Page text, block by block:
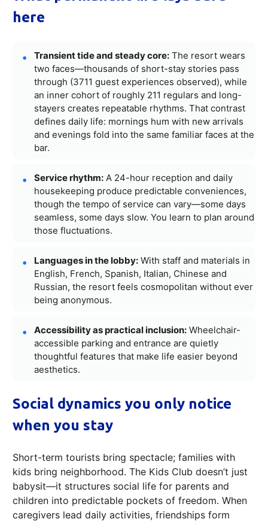
here
Transient tide and steady core: The resort wears
two faces—thousands of short-stay stories pass
through (3711 guest experiences observed), while
an inner cohort of roughly 211 regulars and long-
stayers creates repeatable rhythms. That contrast
defines daily life: mornings hum with new arrivals
and evenings fold into the same familiar faces at the
bar.
Service rhythm: A 24-hour reception and daily
housekeeping produce predictable conveniences,
though the tempo of service can vary—some days
seamless, some days slow. You learn to plan around
those fluctuations.
Languages in the lobby: With staff and materials in
English, French, Spanish, Italian, Chinese and
Russian, the resort feels cosmopolitan without ever
being anonymous.
Accessibility as practical inclusion: Wheelchair-
accessible parking and entrance are quietly
thoughtful features that make life easier beyond
aesthetics.
Social dynamics you only notice
when you stay
Short-term tourists bring spectacle; families with
kids bring neighborhood. The Kids Club doesn’t just
babysit—it structures social life for parents and
children into predictable pockets of freedom. When
caregivers lead daily activities, friendships form